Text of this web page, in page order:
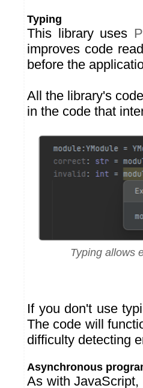
Typing
This library uses
improves code
before the
All the library's
in the code that
Typing allows
If you don't use
The code will
difficulty detecting
Asynchronous
As with